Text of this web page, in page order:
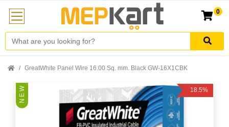
0
GreatWhite Panel Wire 16.00 Sq. mm. Black GW-16X1CBK
N E W
18.5%